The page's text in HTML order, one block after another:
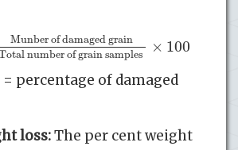
Munber of damaged grain
number of grain samples
× 100
= percentage of damaged
loss:The per cent weight